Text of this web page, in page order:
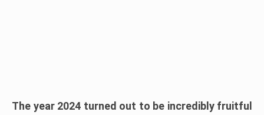
The year 2024 turned out to be incredibly fruitful